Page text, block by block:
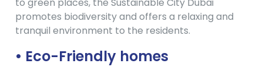
to green places, the Sustainable City Dubai
promotes biodiversity and offers a relaxing and
tranquil environment to the residents.
• Eco-Friendly homes